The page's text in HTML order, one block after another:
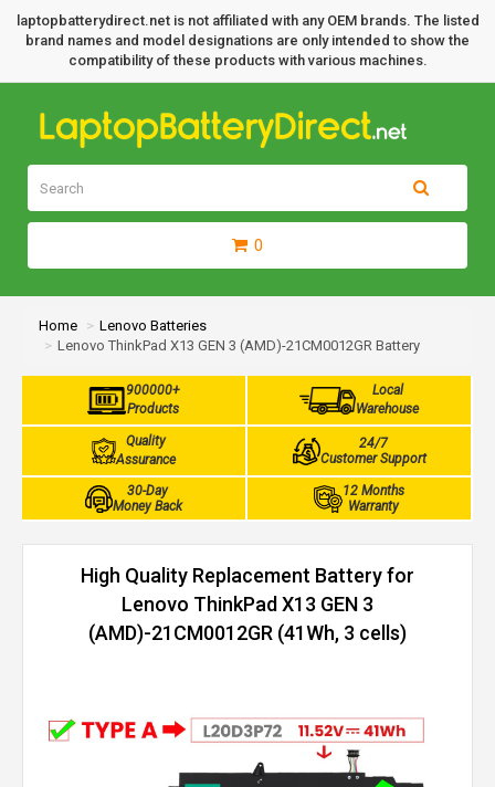
laptopbatterydirect.net is not affiliated with any OEM brands. The listed
brand names and model designations are only intended to show the
compatibility of these products with various machines.
0
Home
Lenovo Batteries
Lenovo ThinkPad X13 GEN 3 (AMD)-21CM0012GR Battery
900000+
Products
Local
Warehouse
Quality
Assurance
24/7
Customer Support
30-Day
Money Back
12 Months
Warranty
High Quality Replacement Battery for
Lenovo ThinkPad X13 GEN 3
(AMD)-21CM0012GR (41Wh, 3 cells)